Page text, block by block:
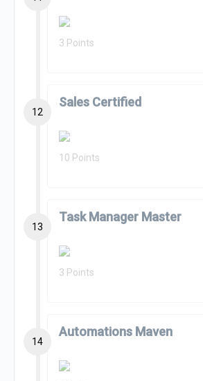
3 Points
12
Sales Certified
10 Points
13
Task Manager Master
3 Points
14
Automations Maven